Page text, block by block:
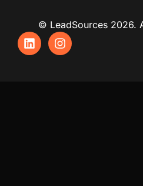
© LeadSources 2026.